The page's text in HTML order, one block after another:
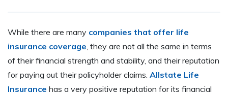
While there are many companies that offer life
insurance coverage , they are not all the same in terms
of their financial strength and stability, and their reputation
for paying out their policyholder claims. Allstate Life
Insurance has a very positive reputation for its financial